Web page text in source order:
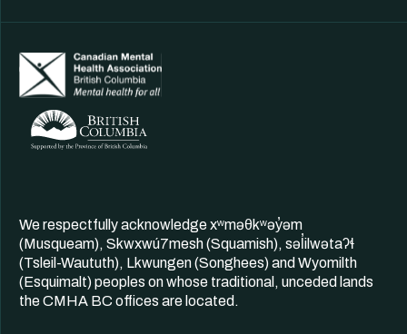
We respectfully acknowledge xʷməθkʷəy̓əm
(Musqueam), Skwxwú7mesh (Squamish), səl̓ilwətaʔɬ
(Tsleil-Waututh), Lkwungen (Songhees) and Wyomilth
(Esquimalt) peoples on whose traditional, unceded lands
the CMHA BC offices are located.